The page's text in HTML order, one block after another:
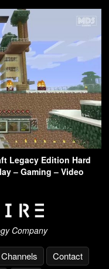
Legacy Edition Hard
– Gaming – Video
Company
Channels Contact